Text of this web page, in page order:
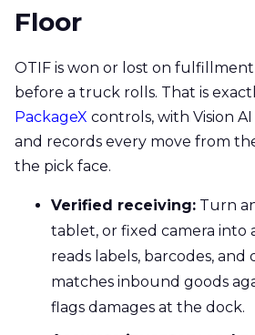
Floor
OTIF is won or lost on
before a truck rolls. That is
PackageX controls, with Vision
and records every move from
the pick face.
Verified receiving: Turn
tablet, or fixed camera into
reads labels, barcodes, and
matches inbound goods
flags damages at the dock.